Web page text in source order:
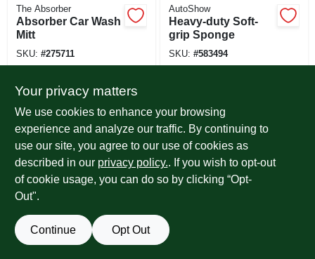
The Absorber
Absorber Car Wash
Mitt
SKU: #275711
AutoShow
Heavy-duty Soft-
grip Sponge
SKU: #583494
Your privacy matters
We use cookies to enhance your browsing
experience and analyze our traffic. By continuing to
use our site, you agree to our use of cookies as
described in our privacy policy.. If you wish to opt-out
of cookie usage, you can do so by clicking “Opt-
Out".
Continue Opt Out